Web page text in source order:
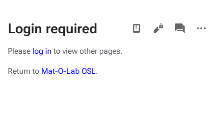
Login required Views
associated-
pages
actions
Please log in to view other pages.
Return to Mat-O-Lab OSL.